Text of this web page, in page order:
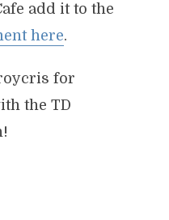
add it to the
here.
for
the TD